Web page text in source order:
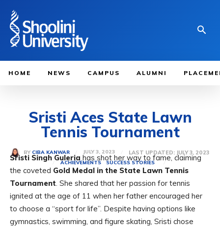
HOME NEWS CAMPUS ALUMNI
Sristi Aces State Lawn
Tennis Tournament
BY CIBA KANWAR JULY 3, 2023 LAST UPDATED: JULY 3, 2023
ACHIEVEMENTS SUCCESS STORIES
Sristi Singh Guleria has shot her way to fame, claiming
the coveted Gold Medal in the State Lawn Tennis
Tournament. She shared that her passion for tennis
ignited at the age of 11 when her father encouraged her
to choose a “sport for life”. Despite having options like
gymnastics, swimming, and figure skating, Sristi chose